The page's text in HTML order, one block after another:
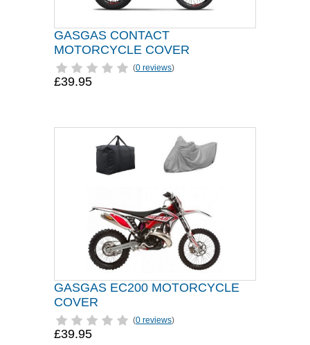
GASGAS CONTACT
MOTORCYCLE COVER
(0 reviews)
£39.95
GASGAS EC200 MOTORCYCLE
COVER
(0 reviews)
£39.95